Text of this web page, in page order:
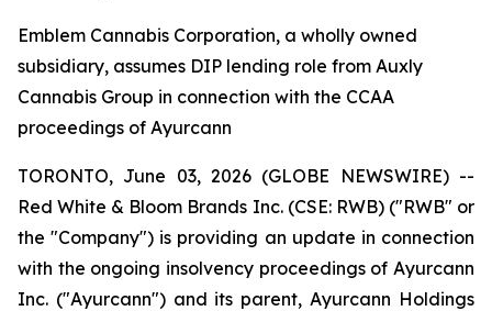
Emblem Cannabis Corporation, a wholly owned
subsidiary, assumes DIP lending role from Auxly
Cannabis Group in connection with the CCAA
proceedings of Ayurcann
TORONTO, June 03, 2026 (GLOBE NEWSWIRE) --
Red White & Bloom Brands Inc. (CSE: RWB) ("RWB" or
the "Company") is providing an update in connection
with the ongoing insolvency proceedings of Ayurcann
Inc. ("Ayurcann") and its parent, Ayurcann Holdings